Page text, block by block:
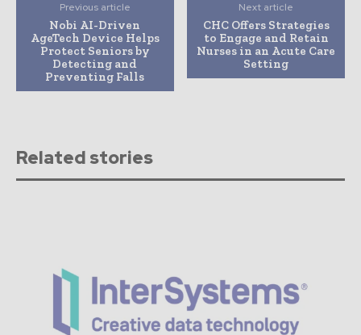
Previous article
Nobi AI-Driven
AgeTech Device Helps
Protect Seniors by
Detecting and
Preventing Falls
Next article
CHC Offers Strategies
to Engage and Retain
Nurses in an Acute Care
Setting
Related stories